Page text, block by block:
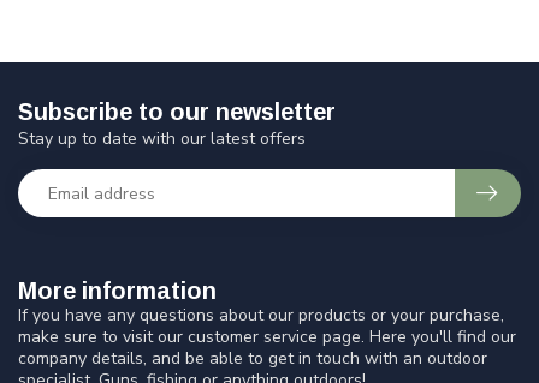
More information
If you have any questions about our products or your purchase,
make sure to visit our customer service page. Here you'll find our
company details, and be able to get in touch with an outdoor
Subscribe to our newsletter
Stay up to date with our latest offers